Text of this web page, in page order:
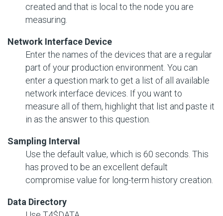
created and that is local to the node you are
measuring.
Network Interface Device
Enter the names of the devices that are a regular
part of your production environment. You can
enter a question mark to get a list of all available
network interface devices. If you want to
measure all of them, highlight that list and paste it
in as the answer to this question.
Sampling Interval
Use the default value, which is 60 seconds. This
has proved to be an excellent default
compromise value for long-term history creation.
Data Directory